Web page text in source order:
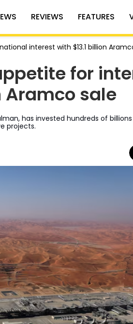
REVIEWS FEATURES
interest with $13.1 billion
for
Aramco sale
has invested hundreds of
projects.